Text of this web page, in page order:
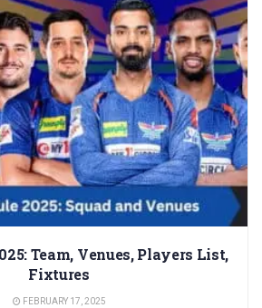
Team, Venues, Players List,
Fixtures
FEBRUARY 17, 2025